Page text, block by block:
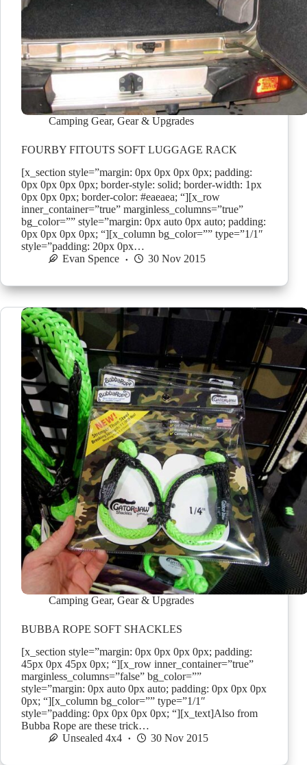
Camping Gear, Gear & Upgrades
FOURBY FITOUTS SOFT LUGGAGE RACK
[x_section style=”margin: 0px 0px 0px 0px; padding:
0px 0px 0px 0px; border-style: solid; border-width: 1px
0px 0px 0px; border-color: #eaeaea; “][x_row
inner_container=”true” marginless_columns=”true”
bg_color=”” style=”margin: 0px auto 0px auto; padding:
0px 0px 0px 0px; “][x_column bg_color=”” type=”1/1″
style=”padding: 20px 0px…
Evan Spence
30 Nov 2015
Camping Gear, Gear & Upgrades
BUBBA ROPE SOFT SHACKLES
[x_section style=”margin: 0px 0px 0px 0px; padding:
45px 0px 45px 0px; “][x_row inner_container=”true”
marginless_columns=”false” bg_color=””
style=”margin: 0px auto 0px auto; padding: 0px 0px 0px
0px; “][x_column bg_color=”” type=”1/1″
style=”padding: 0px 0px 0px 0px; “][x_text]Also from
Bubba Rope are these trick…
Unsealed 4x4
30 Nov 2015